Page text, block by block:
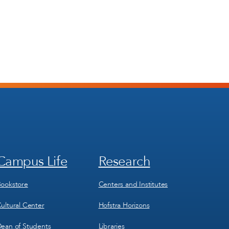
Life
Center
of Students
Footer
4
Research
Centers and Institutes
Hofstra Horizons
Libraries